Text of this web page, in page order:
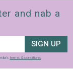
and nab a
SIGN UP
terms & conditions